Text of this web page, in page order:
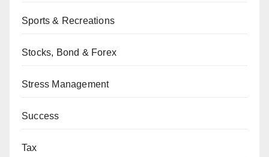
Sports & Recreations
Stocks, Bond & Forex
Stress Management
Success
Tax